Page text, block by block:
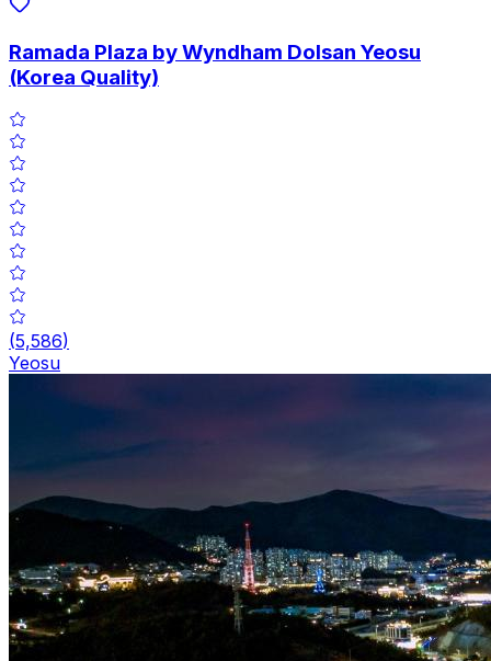
Ramada Plaza by Wyndham Dolsan Yeosu
(Korea Quality)
(5,586)
Yeosu